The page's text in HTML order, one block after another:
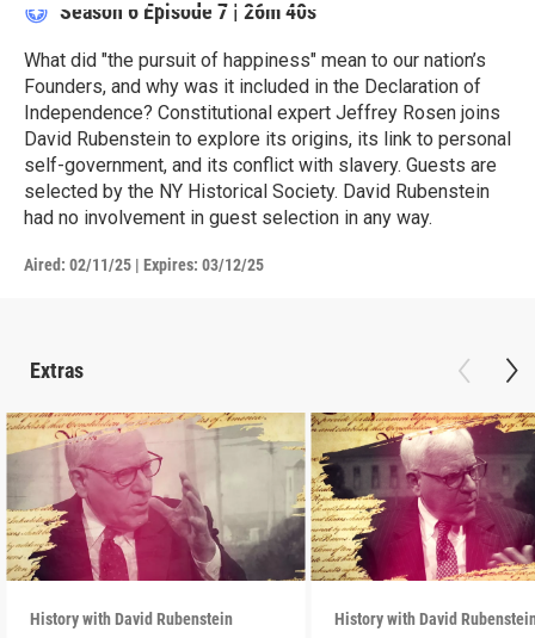
Season 6 Episode 7 | 26m 40s
What did "the pursuit of happiness" mean to our nation’s
Founders, and why was it included in the Declaration of
Independence? Constitutional expert Jeffrey Rosen joins
David Rubenstein to explore its origins, its link to personal
self-government, and its conflict with slavery. Guests are
selected by the NY Historical Society. David Rubenstein
had no involvement in guest selection in any way.
Aired: 02/11/25 | Expires: 03/12/25
Extras
History with David Rubenstein History with David